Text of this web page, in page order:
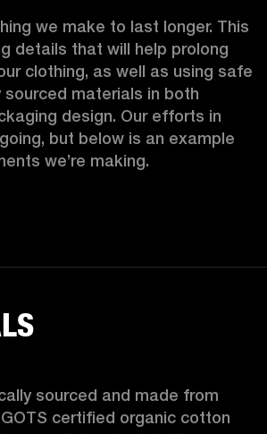
we make to last longer. This
details that will help prolong
clothing, as well as using safe
sourced materials in both
design. Our efforts in
but below is an example
we’re making.
sourced and made from
certified organic cotton